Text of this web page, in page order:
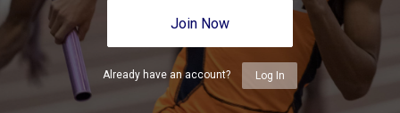
Join Now
Already have an account? Log In